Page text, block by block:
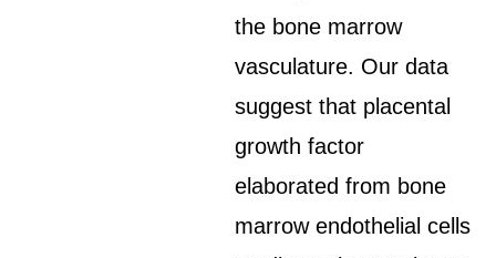
the bone marrow
vasculature. Our data
suggest that placental
growth factor
elaborated from bone
marrow endothelial cells